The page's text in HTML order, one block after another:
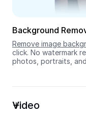
Background
Remove image
click. No watermark
photos, portraits,
Video